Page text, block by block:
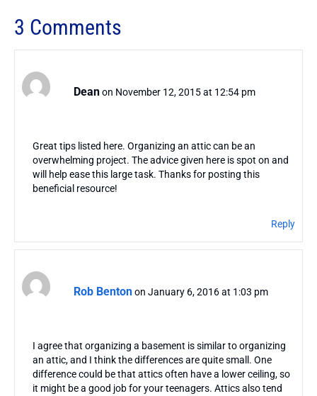
3 Comments
Deanon November 12, 2015 at 12:54 pm
Great tips listed here. Organizing an attic can be an
overwhelming project. The advice given here is spot on and
will help ease this large task. Thanks for posting this
beneficial resource!
Reply
Rob Bentonon January 6, 2016 at 1:03 pm
I agree that organizing a basement is similar to organizing
an attic, and I think the differences are quite small. One
difference could be that attics often have a lower ceiling, so
it might be a good job for your teenagers. Attics also tend